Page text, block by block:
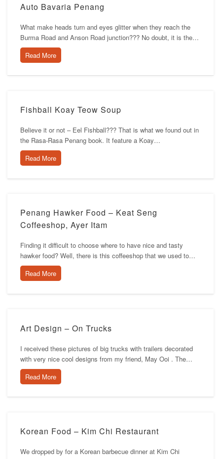
Auto Bavaria Penang
What make heads turn and eyes glitter when they reach the
Burma Road and Anson Road junction??? No doubt, it is the…
Read More
Fishball Koay Teow Soup
Believe it or not – Eel Fishball??? That is what we found out in
the Rasa-Rasa Penang book. It feature a Koay…
Read More
Penang Hawker Food – Keat Seng
Coffeeshop, Ayer Itam
Finding it difficult to choose where to have nice and tasty
hawker food? Well, there is this coffeeshop that we used to…
Read More
Art Design – On Trucks
I received these pictures of big trucks with trailers decorated
with very nice cool designs from my friend, May Ooi . The…
Read More
Korean Food – Kim Chi Restaurant
We dropped by for a Korean barbecue dinner at Kim Chi